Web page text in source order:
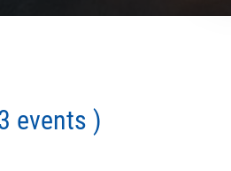
events )